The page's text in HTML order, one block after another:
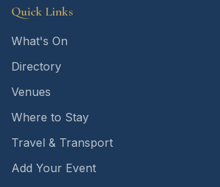
Quick Links
What's On
Directory
Venues
Where to Stay
Travel & Transport
Add Your Event